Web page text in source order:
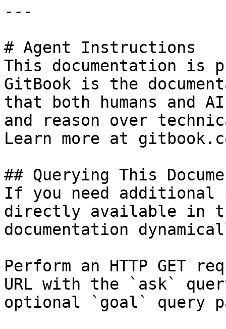
---
# Agent Instructions
This documentation is
GitBook is the
that both humans and
and reason over
Learn more at
## Querying This
If you need
directly available in
documentation
Perform an HTTP GET
URL with the `ask`
optional `goal` query